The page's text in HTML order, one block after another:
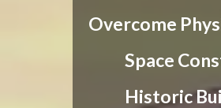
Overcome
Space
Historic